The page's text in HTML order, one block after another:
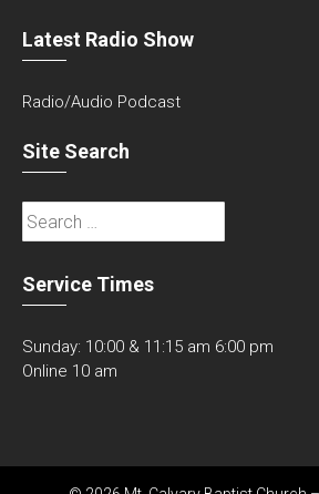
Latest Radio Show
Radio/Audio Podcast
Site Search
Search
for:
Service Times
Sunday: 10:00 & 11:15 am 6:00 pm
Online 10 am